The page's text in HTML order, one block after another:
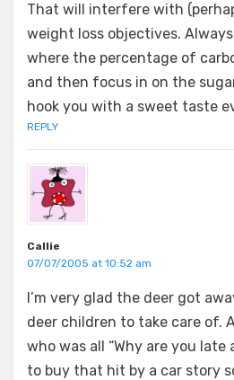
That will interfere with
weight loss objectives.
where the percentage of
and then focus in on the
hook you with a sweet taste
REPLY
Callie
07/07/2005 at 10:52 am
I’m very glad the deer got
deer children to take care of.
who was all “Why are you late
to buy that hit by a car story